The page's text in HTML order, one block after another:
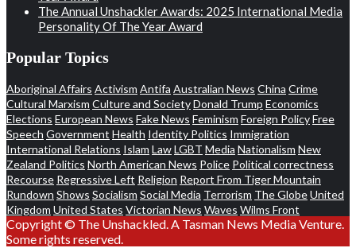
The Annual Unshackler Awards: 2025 International Media
Personality Of The Year Award
Popular Topics
Aboriginal Affairs Activism Antifa Australian News China Crime
Cultural Marxism Culture and SocietyDonald Trump Economics
Elections European News Fake News Feminism Foreign PolicyFree
Speech Government Health Identity Politics Immigration
International Relations Islam LawLGBT Media Nationalism New
Zealand Politics North American News Police Political correctness
Recourse Regressive Left Religion Report From Tiger Mountain
Rundown Shows Socialism Social Media Terrorism The GlobeUnited
Kingdom United States Victorian News Waves Wilms Front
Copyright © The Unshackled. A Tasman News Media Venture.
Some rights reserved.